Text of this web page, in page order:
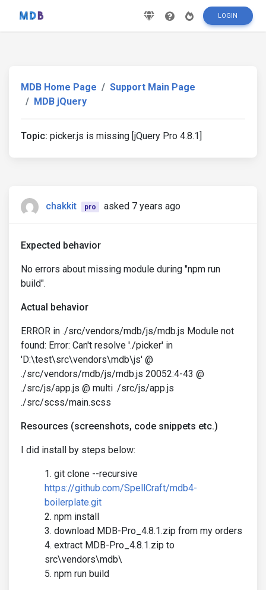
LOGIN
MDB Home Page
Support Main Page
MDB jQuery
Topic: picker.js is missing [jQuery Pro 4.8.1]
chakkit pro asked 7 years ago
Expected behavior
No errors about missing module during "npm run
build".
Actual behavior
ERROR in ./src/vendors/mdb/js/mdb.js Module not
found: Error: Can't resolve './picker' in
'D:\test\src\vendors\mdb\js' @
./src/vendors/mdb/js/mdb.js 20052:4-43 @
./src/js/app.js @ multi ./src/js/app.js
./src/scss/main.scss
Resources (screenshots, code snippets etc.)
I did install by steps below:
git clone --recursive
https://github.com/SpellCraft/mdb4-
boilerplate.git
npm install
download MDB-Pro_4.8.1.zip from my orders
extract MDB-Pro_4.8.1.zip to
src\vendors\mdb\
npm run build